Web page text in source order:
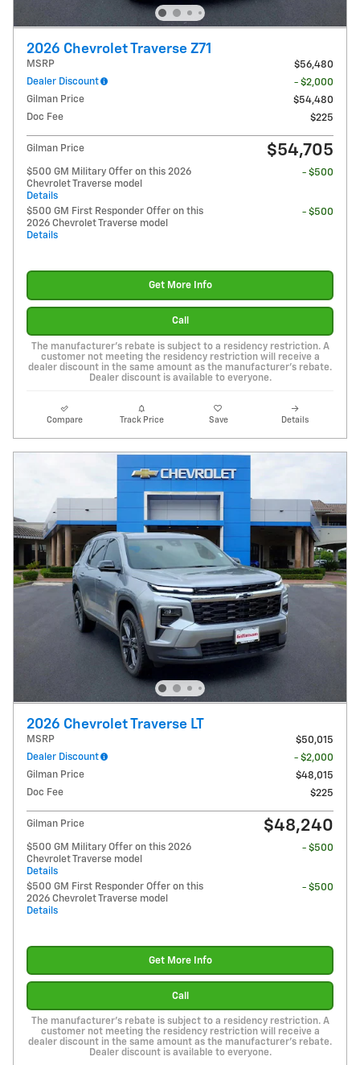
2026 Chevrolet Traverse Z71
MSRP
$56,480
Dealer Discount
- $2,000
Gilman Price
$54,480
Doc Fee
$225
Gilman Price $54,705
$500 GM Military Offer on this 2026
Chevrolet Traverse model
Details
- $500
$500 GM First Responder Offer on this
2026 Chevrolet Traverse model
Details
- $500
Get More Info
Call
The manufacturer's rebate is subject to a residency restriction. A
customer not meeting the residency restriction will receive a
dealer discount in the same amount as the manufacturer's rebate.
Dealer discount is available to everyone.
Compare Track Price Save Details
2026 Chevrolet Traverse LT
MSRP
$50,015
Dealer Discount
- $2,000
Gilman Price
$48,015
Doc Fee
$225
Gilman Price $48,240
$500 GM Military Offer on this 2026
Chevrolet Traverse model
Details
- $500
$500 GM First Responder Offer on this
2026 Chevrolet Traverse model
Details
- $500
Get More Info
Call
The manufacturer's rebate is subject to a residency restriction. A
customer not meeting the residency restriction will receive a
dealer discount in the same amount as the manufacturer's rebate.
Dealer discount is available to everyone.